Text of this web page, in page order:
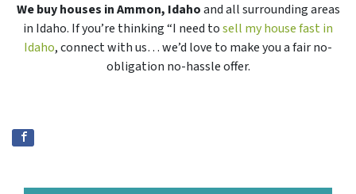
We buy houses in Ammon, Idahoand all surrounding areas
in Idaho. If you’re thinking “I need tosell my house fast in
Idaho, connect with us… we’d love to make you a fair no-
obligation no-hassle offer.